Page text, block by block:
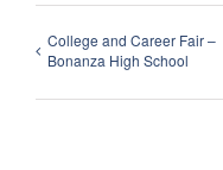
College and Career Fair –
Bonanza High School